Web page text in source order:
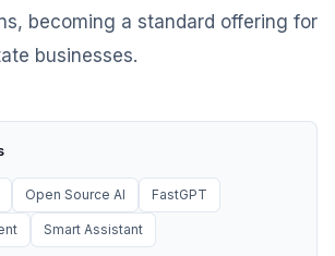
becoming a standard offering for
businesses.
Open Source AI FastGPT
Smart Assistant